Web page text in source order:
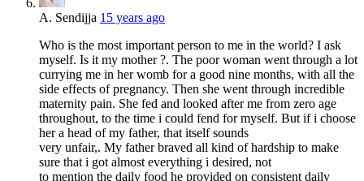
A. Sendijja 15 years ago
Who is the most important person to me in the world? I ask
myself. Is it my mother ?. The poor woman went through a lot
currying me in her womb for a good nine months, with all the
side effects of pregnancy. Then she went through incredible
maternity pain. She fed and looked after me from zero age
throughout, to the time i could fend for myself. But if i choose
her a head of my father, that itself sounds
very unfair,. My father braved all kind of hardship to make
sure that i got almost everything i desired, not
to mention the daily food he provided on consistent daily